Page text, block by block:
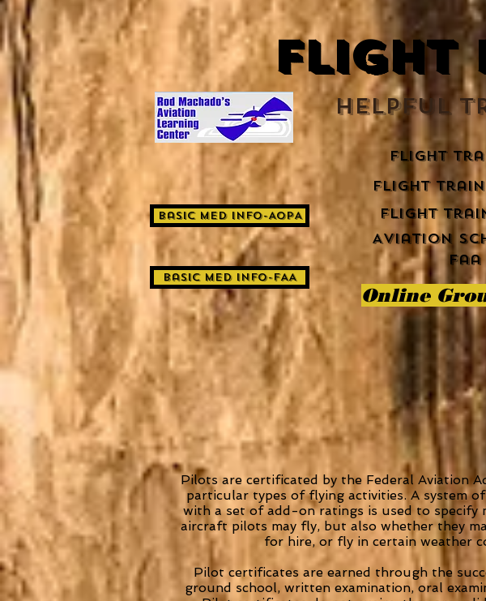
Flight
Basic Med Info-AOPA
basic med info-FAA
flight
Flight
Flight
Aviation
Online
Pilots are certificated by the Federal Aviation
particular types of flying activities. A system
with a set of add-on ratings is used to specify
aircraft pilots may fly, but also whether they
for hire, or fly in certain weather
Pilot certificates are earned through the
ground school, written examination, oral